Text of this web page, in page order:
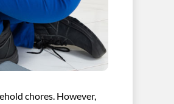
chores. However,